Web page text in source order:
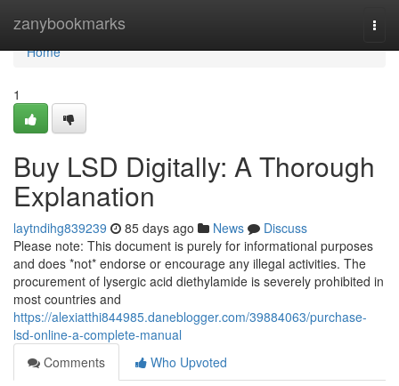
zanybookmarks
Home
Home
1
Buy LSD Digitally: A Thorough
Explanation
laytndihg839239 85 days ago News
Discuss
Please note: This document is purely for informational purposes
and does *not* endorse or encourage any illegal activities. The
procurement of lysergic acid diethylamide is severely prohibited in
most countries and
https://alexiatthi844985.daneblogger.com/39884063/purchase-
lsd-online-a-complete-manual
Comments
Who Upvoted